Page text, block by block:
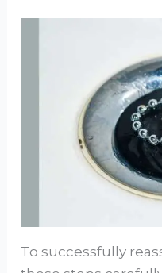
To successfully